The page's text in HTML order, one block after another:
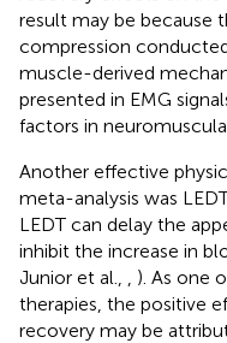
result may be because
compression
muscle-derived
presented in EMG
factors in
Another effective
meta-analysis was
LEDT can delay the
inhibit the increase in
Junior et al.,
). As one
therapies, the positive
recovery may be